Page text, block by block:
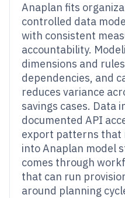
Anaplan fits
controlled data
with consistent
accountability.
dimensions and
dependencies, and
reduces variance
savings cases. Data
documented API
export patterns that
into Anaplan model
comes through
that can run
around planning